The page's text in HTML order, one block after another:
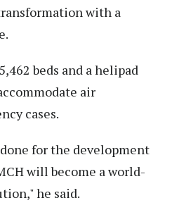
with a
beds and a helipad
air
cases.
for the development
will become a world-
he said.